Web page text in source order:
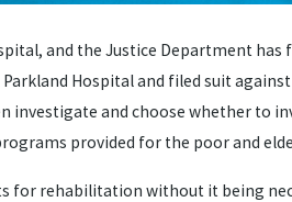
and the Justice Department
Parkland Hospital and filed suit
investigate and choose whether to
provided for the poor and
for rehabilitation without it being